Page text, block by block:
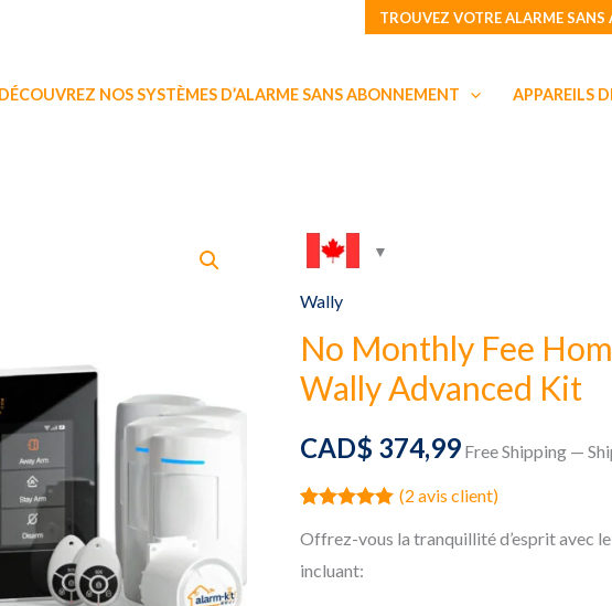
TROUVEZ VOTRE ALARME
NOS SYSTÈMES D’ALARME SANS ABONNEMENT APPAREILS
Wally
No Monthly Fee
Wally Advanced Kit
CAD$ 374,99 Free Shipping —
sur 5 basé
notations
(2 avis client)
Offrez-vous la tranquillité d’esprit avec le
incluant:
Home